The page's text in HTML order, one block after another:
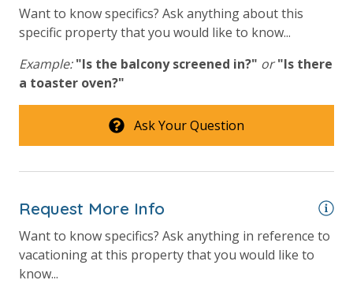
Onsite Restaurant
Outside Grill on Property
Splash Amenities
Safety
View
Beach View
Want to know specifics? Ask anything about this
specific property that you would like to know...
Example: "Is the balcony screened in?" or "Is there
a toaster oven?"
Ask Your Question
Request More Info
Want to know specifics? Ask anything in reference to
vacationing at this property that you would like to
know...